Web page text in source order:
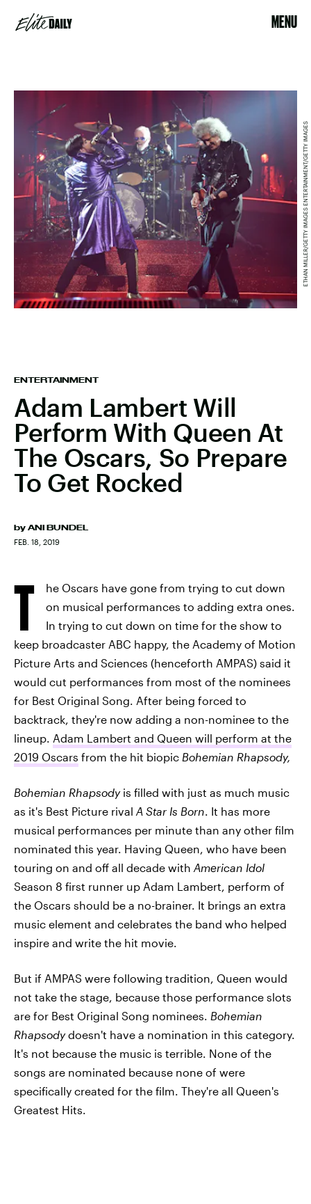
MENU
ENTERTAINMENT
Adam Lambert Will
Perform With Queen At
The Oscars, So Prepare
To Get Rocked
by ANI BUNDEL
FEB. 18, 2019
ETHAN MILLER/GETTY IMAGES ENTERTAINMENT/GETTY IMAGES
T
he Oscars have gone from trying to cut down
on musical performances to adding extra ones.
In trying to cut down on time for the show to
keep broadcaster ABC happy, the Academy of Motion
Picture Arts and Sciences (henceforth AMPAS) said it
would cut performances from most of the nominees
for Best Original Song. After being forced to
backtrack, they're now adding a non-nominee to the
lineup. Adam Lambert and Queen will perform at the
2019 Oscars from the hit biopic Bohemian Rhapsody,
Bohemian Rhapsodyis filled with just as much music
as it's Best Picture rival A Star Is Born. It has more
musical performances per minute than any other film
nominated this year. Having Queen, who have been
touring on and off all decade with American Idol
Season 8 first runner up Adam Lambert, perform of
the Oscars should be a no-brainer. It brings an extra
music element and celebrates the band who helped
inspire and write the hit movie.
But if AMPAS were following tradition, Queen would
not take the stage, because those performance slots
are for Best Original Song nominees. Bohemian
Rhapsodydoesn't have a nomination in this category.
It's not because the music is terrible. None of the
songs are nominated because none of were
specifically created for the film. They're all Queen's
Greatest Hits.